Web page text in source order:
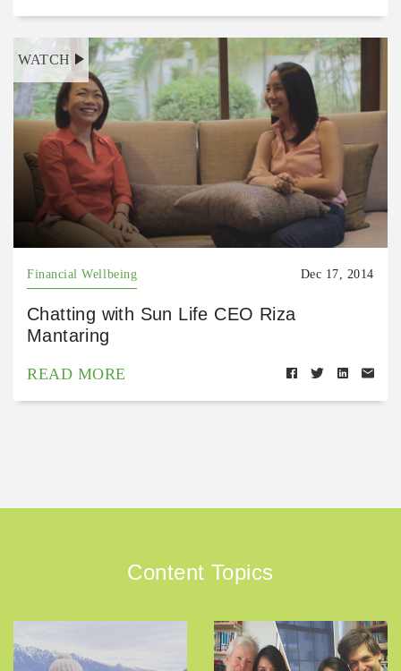
WATCH
Financial Wellbeing Dec 17, 2014
Chatting with Sun Life CEO Riza
Mantaring
READ MORE
Content Topics